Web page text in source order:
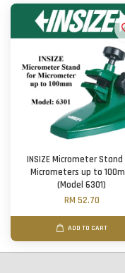
INSIZE Micrometer
Micrometers up to
(Model 6301)
RM 52.70
ADD TO CART